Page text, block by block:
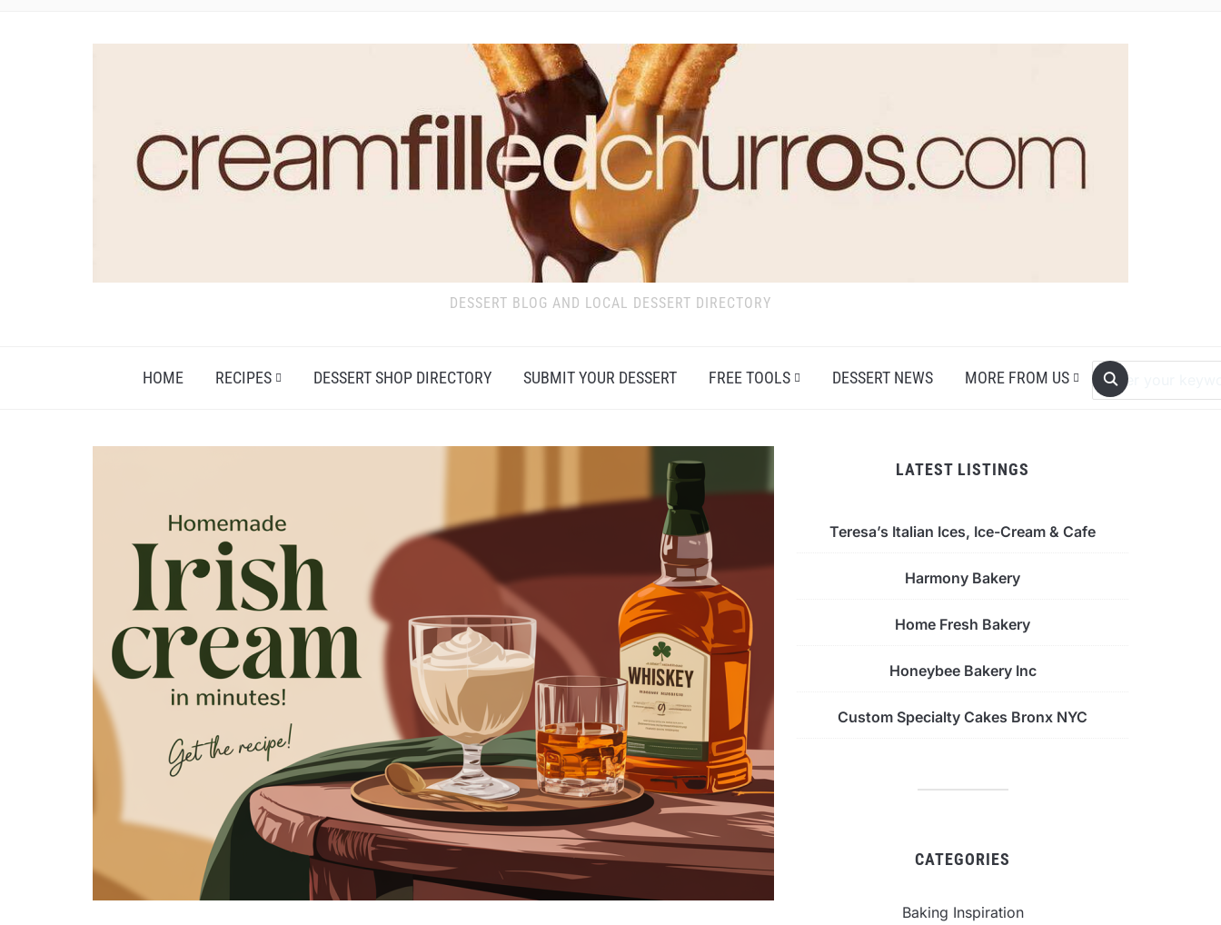
DESSERT BLOG AND LOCAL DESSERT DIRECTORY
HOME RECIPES DESSERT SHOP DIRECTORY SUBMIT YOUR DESSERT FREE TOOLS DESSERT NEWS MORE FROM US
LATEST LISTINGS
Teresa’s Italian Ices, Ice-Cream & Cafe
Harmony Bakery
Home Fresh Bakery
Honeybee Bakery Inc
Custom Specialty Cakes Bronx NYC
CATEGORIES
Baking Inspiration